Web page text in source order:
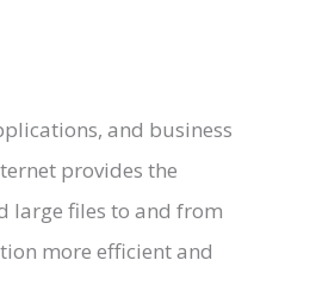
and business
provides the
large files to and from
more efficient and